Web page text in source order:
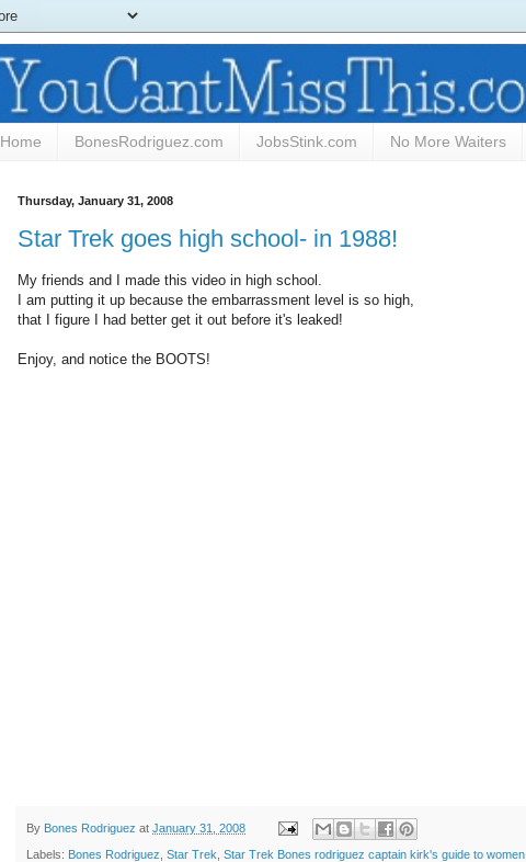
Home BonesRodriguez.com JobsStink.com No More Waiters
Thursday, January 31, 2008
Star Trek goes high school- in 1988!
My friends and I made this video in high school.
I am putting it up because the embarrassment level is so high,
that I figure I had better get it out before it's leaked!
Enjoy, and notice the BOOTS!
By Bones Rodriguez at January 31, 2008
Labels: Bones Rodriguez Star Trek Star Trek Bones rodriguez captain kirk's guide to women